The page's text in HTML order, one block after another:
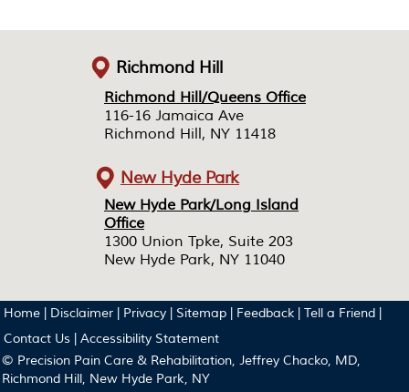
Richmond Hill/Queens Office
116-16 Jamaica Ave
Richmond Hill, NY 11418
New Hyde Park/Long Island
Office
1300 Union Tpke, Suite 203
New Hyde Park, NY 11040
Richmond Hill/Queens Office
116-16 Jamaica Ave
Richmond Hill, NY 11418
New Hyde Park/Long Island
Office
1300 Union Tpke, Suite 203
New Hyde Park, NY 11040
Richmond Hill
New Hyde Park
Home Disclaimer Privacy Sitemap Feedback Tell a Friend
Contact Us
Accessibility Statement
© Precision Pain Care & Rehabilitation, Jeffrey Chacko, MD,
Richmond Hill, New Hyde Park, NY